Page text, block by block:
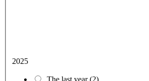
2025
The last year(2)